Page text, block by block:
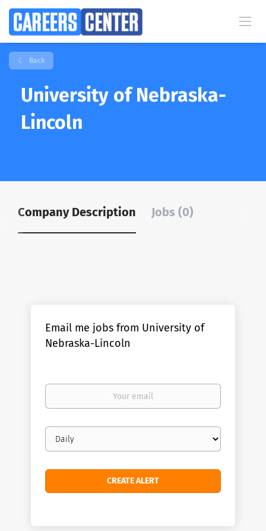
Back
University of Nebraska-
Lincoln
Company Description Jobs (0)
Email me jobs from University of
Nebraska-Lincoln
Your
Email
frequency